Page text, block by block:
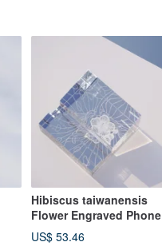
Hibiscus taiwanensis
Flower Engraved Phone
US$ 53.46